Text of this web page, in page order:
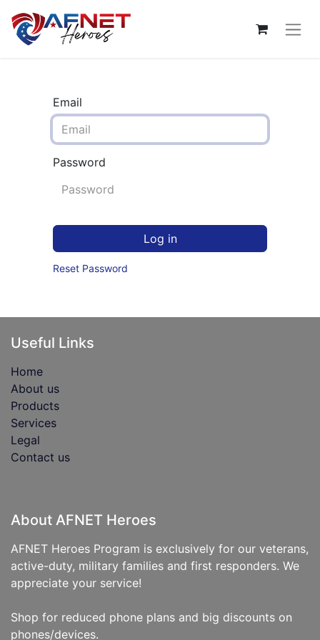
Email
Password
Log in
Reset Password
Useful Links
Home
About us
Products
Services
Legal
Contact us
About AFNET Heroes
AFNET Heroes Program is exclusively for our veterans,
active-duty, military families and first responders. We
appreciate your service!
Shop for reduced phone plans and big discounts on
phones/devices.